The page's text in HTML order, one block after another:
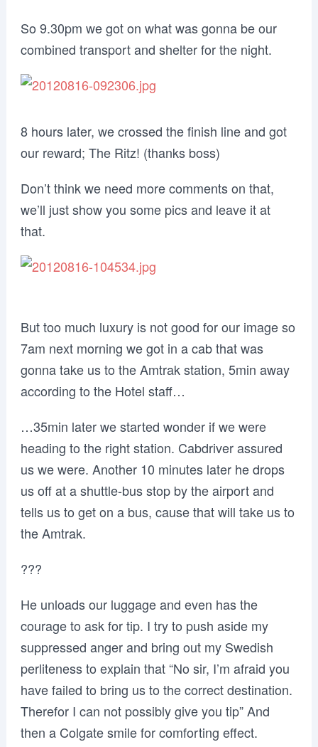
So 9.30pm we got on what was gonna be our
combined transport and shelter for the night.
8 hours later, we crossed the finish line and got
our reward; The Ritz! (thanks boss)
Don’t think we need more comments on that,
we’ll just show you some pics and leave it at
that.
But too much luxury is not good for our image so
7am next morning we got in a cab that was
gonna take us to the Amtrak station, 5min away
according to the Hotel staff…
…35min later we started wonder if we were
heading to the right station. Cabdriver assured
us we were. Another 10 minutes later he drops
us off at a shuttle-bus stop by the airport and
tells us to get on a bus, cause that will take us to
the Amtrak.
???
He unloads our luggage and even has the
courage to ask for tip. I try to push aside my
suppressed anger and bring out my Swedish
perliteness to explain that “No sir, I’m afraid you
have failed to bring us to the correct destination.
Therefor I can not possibly give you tip” And
then a Colgate smile for comforting effect.